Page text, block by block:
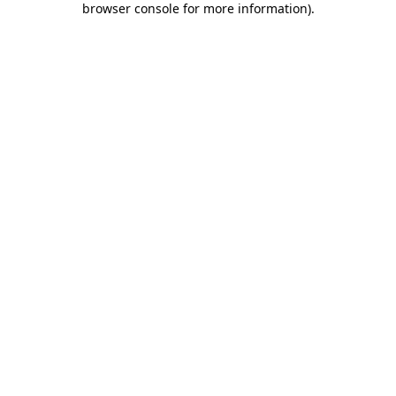
browser console for more information).